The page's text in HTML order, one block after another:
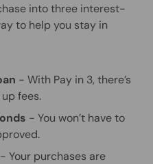
into three interest-
to help you stay in
- With Pay in 3, there’s
fees.
- You won’t have to
- Your purchases are